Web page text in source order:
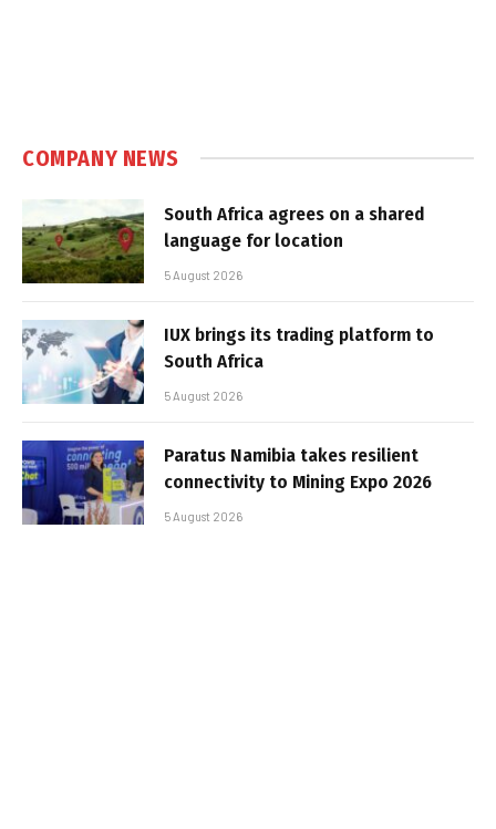
COMPANY NEWS
South Africa agrees on a shared
language for location
5 August 2026
IUX brings its trading platform to
South Africa
5 August 2026
Paratus Namibia takes resilient
connectivity to Mining Expo 2026
5 August 2026